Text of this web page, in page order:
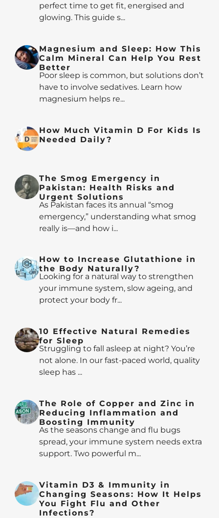
perfect time to get fit, energised and
glowing. This guide s...
Magnesium and Sleep: How This
Calm Mineral Can Help You Rest
Better
Poor sleep is common, but solutions don’t
have to involve sedatives. Learn how
magnesium helps re...
How Much Vitamin D For Kids Is
Needed Daily?
The Smog Emergency in
Pakistan: Health Risks and
Urgent Solutions
As Pakistan faces its annual “smog
emergency,” understanding what smog
really is—and how i...
How to Increase Glutathione in
the Body Naturally?
Looking for a natural way to strengthen
your immune system, slow ageing, and
protect your body fr...
10 Effective Natural Remedies
for Sleep
Struggling to fall asleep at night? You’re
not alone. In our fast-paced world, quality
sleep has ...
The Role of Copper and Zinc in
Reducing Inflammation and
Boosting Immunity
As the seasons change and flu bugs
spread, your immune system needs extra
support. Two powerful m...
Vitamin D3 & Immunity in
Changing Seasons: How It Helps
You Fight Flu and Other
Infections?